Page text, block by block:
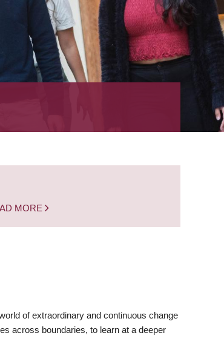
MORE
of extraordinary and continuous change
across boundaries, to learn at a deeper